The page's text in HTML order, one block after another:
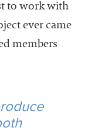
to work with
ever came
members